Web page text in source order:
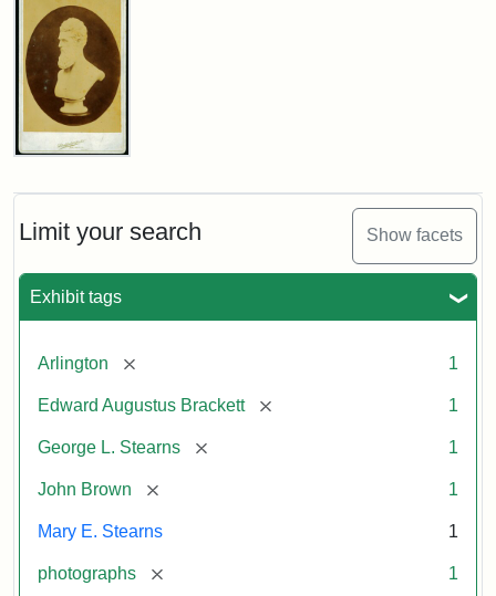
Limit your search Show facets
Exhibit tags
Arlington [remove] 1
Edward Augustus Brackett [remove] 1
George L. Stearns [remove] 1
John Brown [remove] 1
Mary E. Stearns 1
photographs [remove] 1
John
Cabinet
Card
Studios)
Attribution:
Litchfield
Attribution
Courtesy
anonymous.
Used
permission.